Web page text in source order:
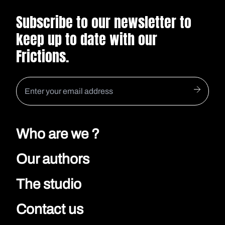
Subscribe to our newsletter to
keep up to date with our
Frictions.
Who are we ?
Our authors
The studio
Contact us